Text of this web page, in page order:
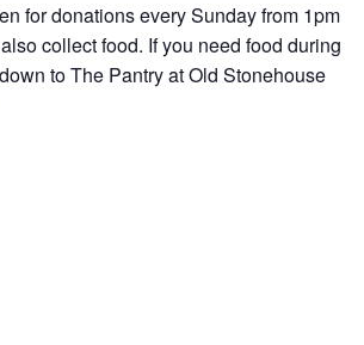
for donations every Sunday from 1pm
collect food. If you need food during
to The Pantry at Old Stonehouse